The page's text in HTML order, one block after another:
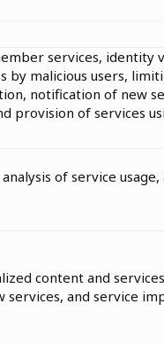
services, identity
by malicious users,
notification of new
provision of services
of service usage,
content and
and service